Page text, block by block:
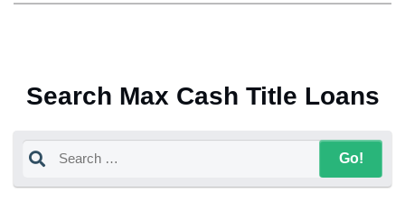
Search Max Cash Title Loans